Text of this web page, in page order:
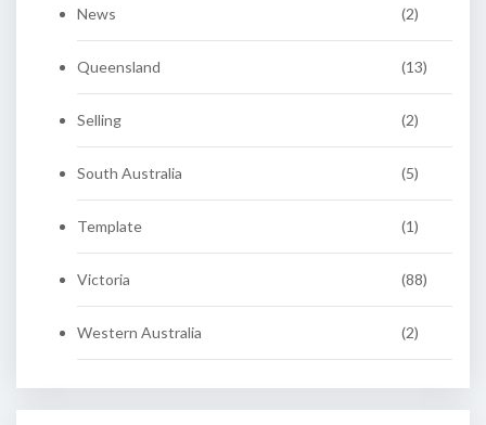
News (2)
Queensland (13)
Selling (2)
South Australia (5)
Template (1)
Victoria (88)
Western Australia (2)